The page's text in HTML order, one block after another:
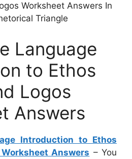
Worksheet Answers In
Triangle
Language
to Ethos
Logos
Answers
Introduction to Ethos
Answers – You